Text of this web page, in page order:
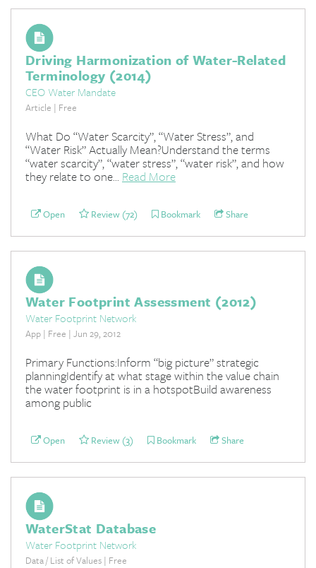
Driving Harmonization of Water-Related
Terminology (2014)
CEO Water Mandate
Article | Free
What Do “Water Scarcity”, “Water Stress”, and
“Water Risk” Actually Mean?Understand the terms
“water scarcity”, “water stress”, “water risk”, and how
they relate to one... Read More
Open Review (72) Bookmark Share
Water Footprint Assessment (2012)
Water Footprint Network
App | Free | Jun 29, 2012
Primary Functions:Inform “big picture” strategic
planningIdentify at what stage within the value chain
the water footprint is in a hotspotBuild awareness
among public
Open Review (3) Bookmark Share
WaterStat Database
Water Footprint Network
Data / List of Values | Free